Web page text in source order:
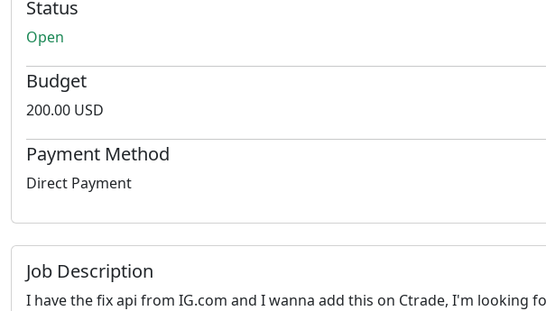
Status
Open
Budget
200.00 USD
Payment Method
Direct Payment
Job Description
I have the fix api from IG.com and I wanna add this on Ctrade, I'm looking